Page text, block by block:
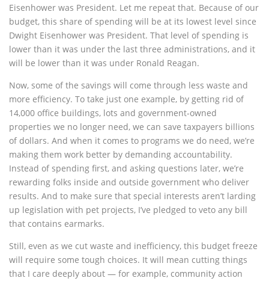
Eisenhower was President. Let me repeat that. Because of our
budget, this share of spending will be at its lowest level since
Dwight Eisenhower was President. That level of spending is
lower than it was under the last three administrations, and it
will be lower than it was under Ronald Reagan.
Now, some of the savings will come through less waste and
more efficiency. To take just one example, by getting rid of
14,000 office buildings, lots and government-owned
properties we no longer need, we can save taxpayers billions
of dollars. And when it comes to programs we do need, we’re
making them work better by demanding accountability.
Instead of spending first, and asking questions later, we’re
rewarding folks inside and outside government who deliver
results. And to make sure that special interests aren’t larding
up legislation with pet projects, I’ve pledged to veto any bill
that contains earmarks.
Still, even as we cut waste and inefficiency, this budget freeze
will require some tough choices. It will mean cutting things
that I care deeply about — for example, community action